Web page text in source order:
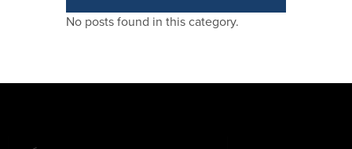
No posts found in this category.